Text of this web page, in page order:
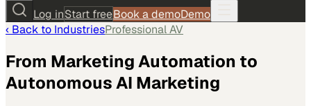
Log inStart freeBook a demoDemo
‹ Back to IndustriesProfessional AV
From Marketing Automation to
Autonomous AI Marketing